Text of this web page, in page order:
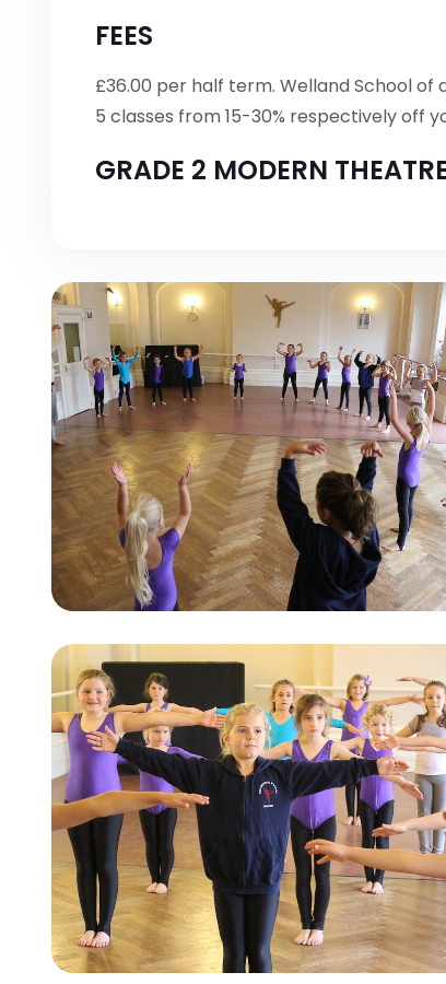
FEES
£36.00 per half term. Welland School
5 classes from 15-30% respectively off
GRADE 2 MODERN